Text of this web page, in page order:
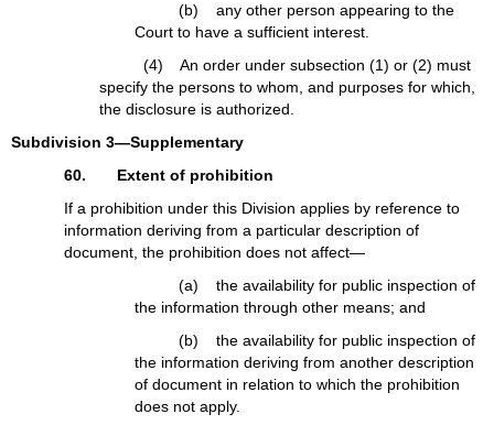
(b) any other person appearing to the
Court to have a sufficient interest.
(4) An order under subsection (1) or (2) must
specify the persons to whom, and purposes for which,
the disclosure is authorized.
Subdivision 3—Supplementary
60. Extent of prohibition
If a prohibition under this Division applies by reference to
information deriving from a particular description of
document, the prohibition does not affect—
(a) the availability for public inspection of
the information through other means; and
(b) the availability for public inspection of
the information deriving from another description
of document in relation to which the prohibition
does not apply.